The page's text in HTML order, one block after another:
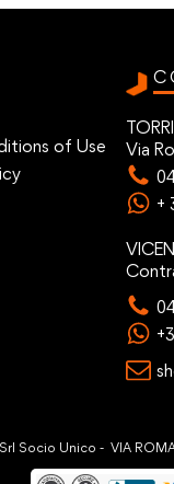
of Use
Via
+
Socio Unico - VIA